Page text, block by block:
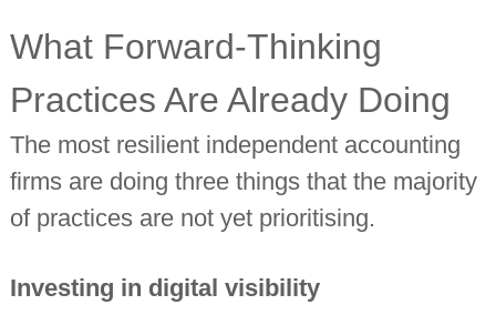
What Forward-Thinking
Practices Are Already Doing
The most resilient independent accounting
firms are doing three things that the majority
of practices are not yet prioritising.
Investing in digital visibility